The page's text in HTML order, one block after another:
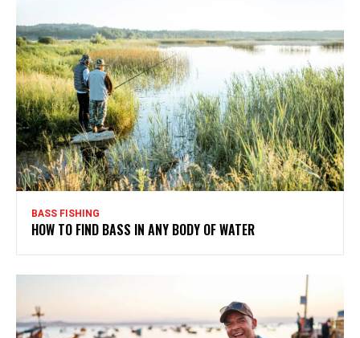
BASS FISHING
HOW TO FIND BASS IN ANY BODY OF WATER